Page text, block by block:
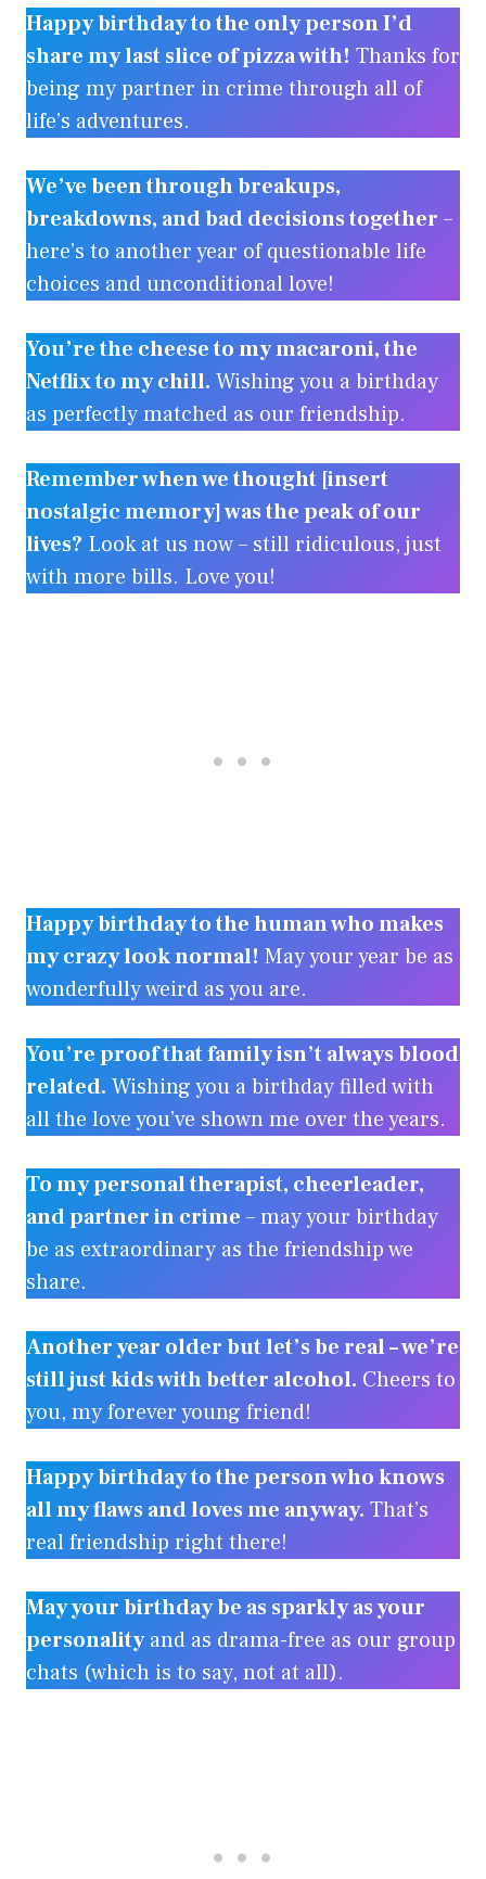
Happy birthday to the only person I’d
share my last slice of pizza with! Thanks for
being my partner in crime through all of
life’s adventures.
We’ve been through breakups,
breakdowns, and bad decisions together –
here’s to another year of questionable life
choices and unconditional love!
You’re the cheese to my macaroni, the
Netflix to my chill. Wishing you a birthday
as perfectly matched as our friendship.
Remember when we thought [insert
nostalgic memory] was the peak of our
lives? Look at us now – still ridiculous, just
with more bills. Love you!
Happy birthday to the human who makes
my crazy look normal! May your year be as
wonderfully weird as you are.
You’re proof that family isn’t always blood
related. Wishing you a birthday filled with
all the love you’ve shown me over the years.
To my personal therapist, cheerleader,
and partner in crime – may your birthday
be as extraordinary as the friendship we
share.
Another year older but let’s be real – we’re
still just kids with better alcohol. Cheers to
you, my forever young friend!
Happy birthday to the person who knows
all my flaws and loves me anyway. That’s
real friendship right there!
May your birthday be as sparkly as your
personalityand as drama-free as our group
chats (which is to say, not at all).